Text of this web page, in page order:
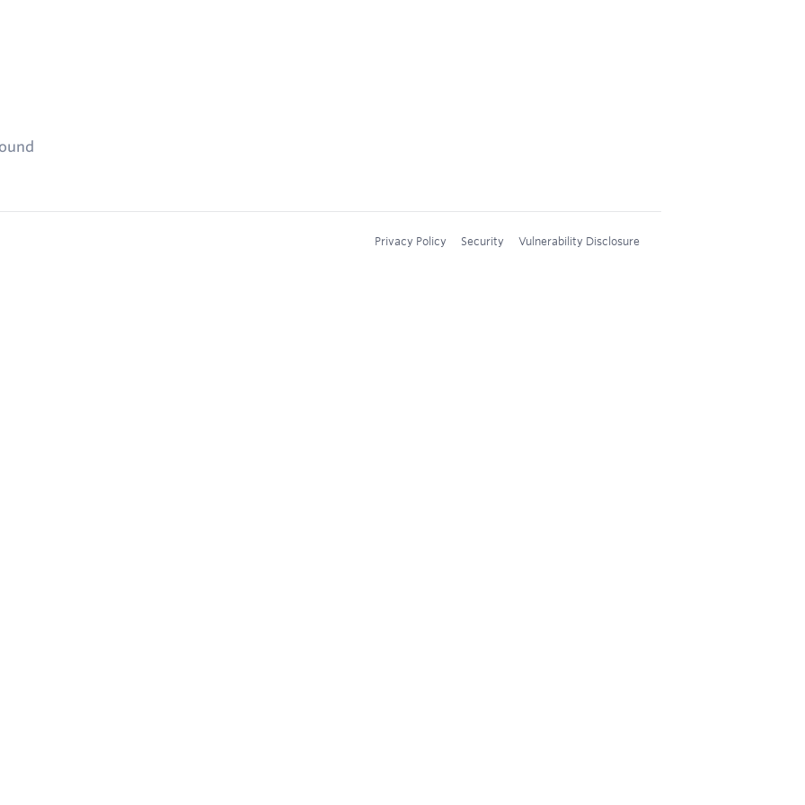
Privacy Policy Security Vulnerability Disclosure